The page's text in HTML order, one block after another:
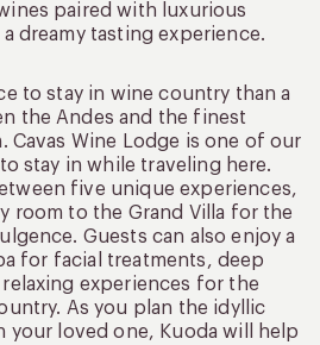
paired with luxurious
dreamy tasting experience.
to stay in wine country than a
the Andes and the finest
Cavas Wine Lodge is one of our
stay in while traveling here.
five unique experiences,
room to the Grand Villa for the
Guests can also enjoy a
for facial treatments, deep
relaxing experiences for the
As you plan the idyllic
your loved one, Kuoda will help